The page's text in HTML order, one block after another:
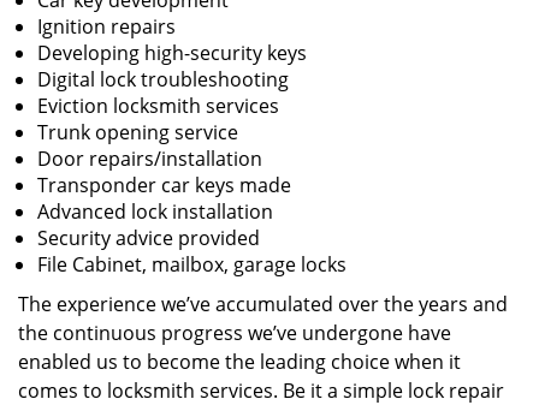
Ignition repairs
Developing high-security keys
Digital lock troubleshooting
Eviction locksmith services
Trunk opening service
Door repairs/installation
Transponder car keys made
Advanced lock installation
Security advice provided
File Cabinet, mailbox, garage locks
The experience we’ve accumulated over the years and
the continuous progress we’ve undergone have
enabled us to become the leading choice when it
comes to locksmith services. Be it a simple lock repair